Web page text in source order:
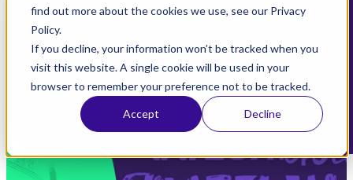
find out more about the cookies we use, see our Privacy
Policy.
If you decline, your information won’t be tracked when you
visit this website. A single cookie will be used in your
browser to remember your preference not to be tracked.
Accept Decline
Welcome to SIATech High
Schools
We are a network of free California public high schools serving
students 16-24 years old
Learn More